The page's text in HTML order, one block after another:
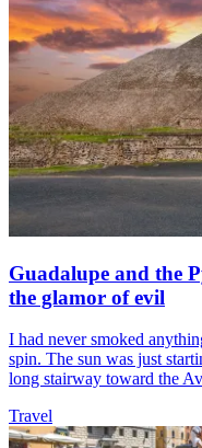
Guadalupe and the
the glamor of evil
I had never smoked
spin. The sun was just
long stairway toward the
Travel